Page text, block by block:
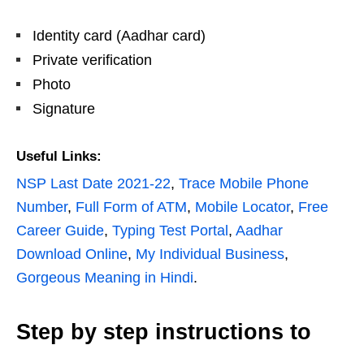
Identity card (Aadhar card)
Private verification
Photo
Signature
Useful Links:
NSP Last Date 2021-22, Trace Mobile Phone
Number, Full Form of ATM, Mobile Locator, Free
Career Guide, Typing Test Portal, Aadhar
Download Online, My Individual Business,
Gorgeous Meaning in Hindi.
Step by step instructions to